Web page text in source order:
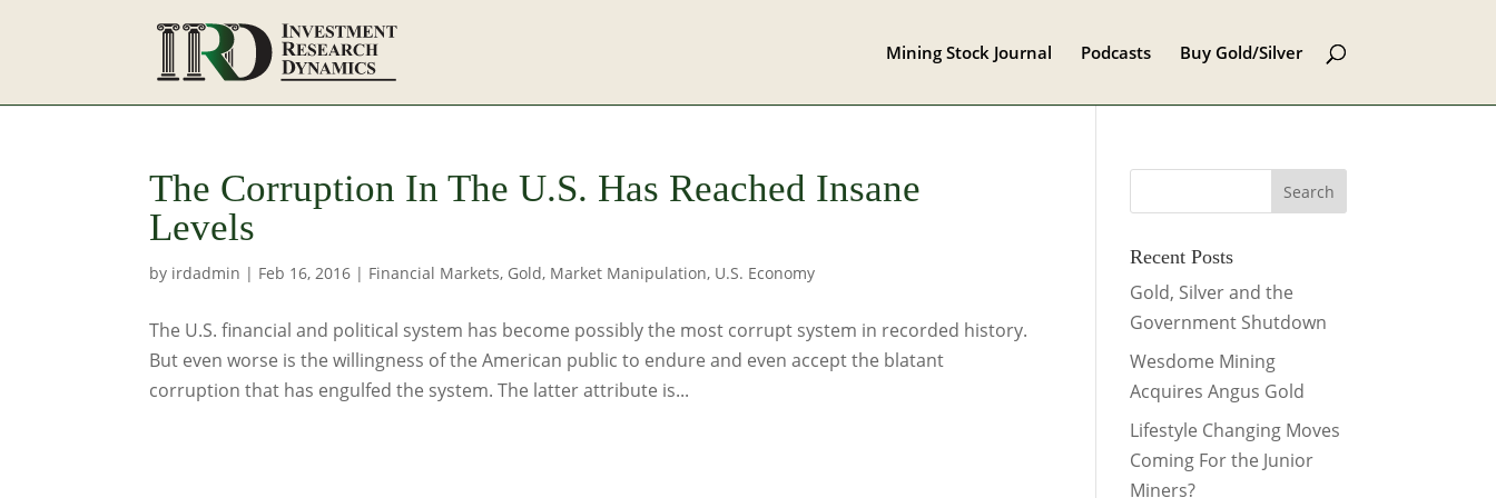
Mining Stock Journal Podcasts Buy Gold/Silver
The Corruption In The U.S. Has Reached Insane
Levels
by irdadmin | Feb 16, 2016 | Financial Markets, Gold, Market Manipulation, U.S. Economy
The U.S. financial and political system has become possibly the most corrupt system in recorded history.
But even worse is the willingness of the American public to endure and even accept the blatant
corruption that has engulfed the system. The latter attribute is...
Recent Posts
Gold, Silver and the
Government Shutdown
Wesdome Mining
Acquires Angus Gold
Lifestyle Changing Moves
Coming For the Junior
Miners?